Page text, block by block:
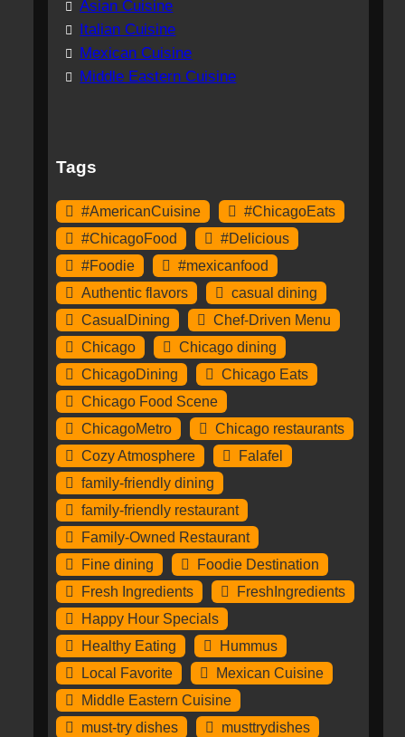
Asian Cuisine
Italian Cuisine
Mexican Cuisine
Middle Eastern Cuisine
Tags
#AmericanCuisine
#ChicagoEats
#ChicagoFood
#Delicious
#Foodie
#mexicanfood
Authentic flavors
casual dining
CasualDining
Chef-Driven Menu
Chicago
Chicago dining
ChicagoDining
Chicago Eats
Chicago Food Scene
ChicagoMetro
Chicago restaurants
Cozy Atmosphere
Falafel
family-friendly dining
family-friendly restaurant
Family-Owned Restaurant
Fine dining
Foodie Destination
Fresh Ingredients
FreshIngredients
Happy Hour Specials
Healthy Eating
Hummus
Local Favorite
Mexican Cuisine
Middle Eastern Cuisine
must-try dishes
musttrydishes